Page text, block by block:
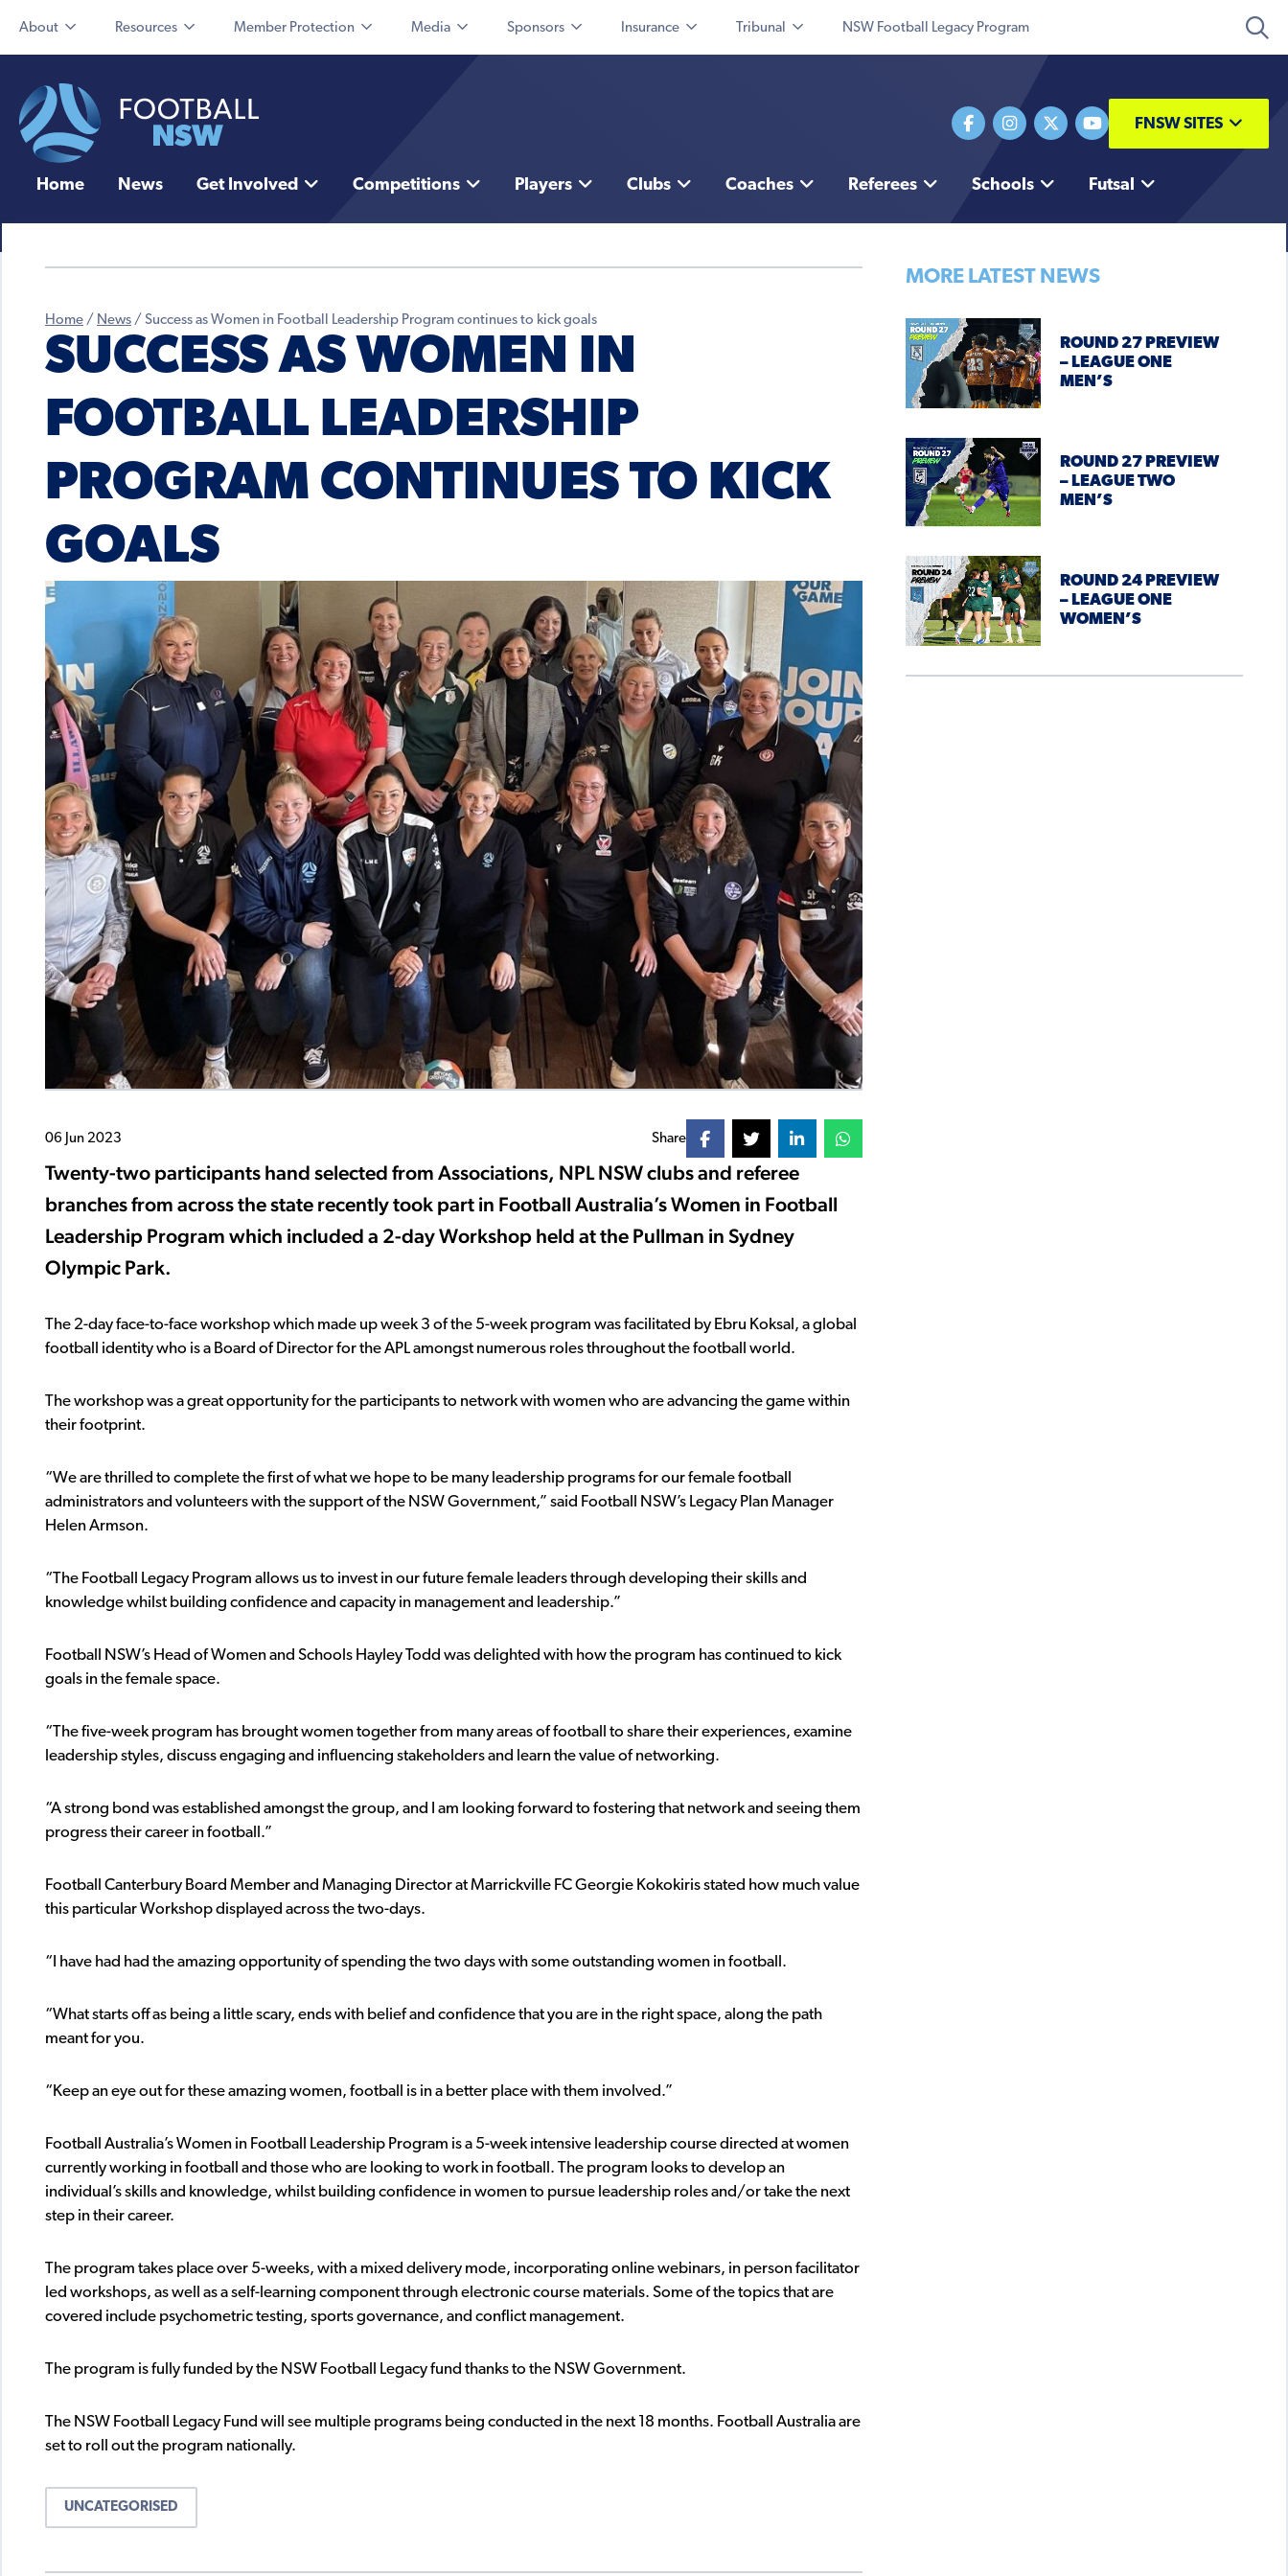
About Resources Member Protection Media Sponsors Insurance Tribunal NSW Football Legacy Program
FNSW SITES
Home News Get Involved Competitions Players Clubs Coaches Referees Schools Futsal
Home / News / Success as Women in Football Leadership Program continues to kick goals
SUCCESS AS WOMEN IN
FOOTBALL LEADERSHIP
PROGRAM CONTINUES TO KICK
GOALS
06 Jun 2023 Share
Twenty-two participants hand selected from Associations, NPL NSW clubs and referee
branches from across the state recently took part in Football Australia’s Women in Football
Leadership Program which included a 2-day Workshop held at the Pullman in Sydney
Olympic Park.
The 2-day face-to-face workshop which made up week 3 of the 5-week program was facilitated by Ebru Koksal, a global
football identity who is a Board of Director for the APL amongst numerous roles throughout the football world.
The workshop was a great opportunity for the participants to network with women who are advancing the game within
their footprint.
“We are thrilled to complete the first of what we hope to be many leadership programs for our female football
administrators and volunteers with the support of the NSW Government,” said Football NSW’s Legacy Plan Manager
Helen Armson.
“The Football Legacy Program allows us to invest in our future female leaders through developing their skills and
knowledge whilst building confidence and capacity in management and leadership.”
Football NSW’s Head of Women and Schools Hayley Todd was delighted with how the program has continued to kick
goals in the female space.
“The five-week program has brought women together from many areas of football to share their experiences, examine
leadership styles, discuss engaging and influencing stakeholders and learn the value of networking.
“A strong bond was established amongst the group, and I am looking forward to fostering that network and seeing them
progress their career in football.”
Football Canterbury Board Member and Managing Director at Marrickville FC Georgie Kokokiris stated how much value
this particular Workshop displayed across the two-days.
“I have had had the amazing opportunity of spending the two days with some outstanding women in football.
“What starts off as being a little scary, ends with belief and confidence that you are in the right space, along the path
meant for you.
“Keep an eye out for these amazing women, football is in a better place with them involved.”
Football Australia’s Women in Football Leadership Program is a 5-week intensive leadership course directed at women
currently working in football and those who are looking to work in football. The program looks to develop an
individual’s skills and knowledge, whilst building confidence in women to pursue leadership roles and/or take the next
step in their career.
The program takes place over 5-weeks, with a mixed delivery mode, incorporating online webinars, in person facilitator
led workshops, as well as a self-learning component through electronic course materials. Some of the topics that are
covered include psychometric testing, sports governance, and conflict management.
The program is fully funded by the NSW Football Legacy fund thanks to the NSW Government.
The NSW Football Legacy Fund will see multiple programs being conducted in the next 18 months. Football Australia are
set to roll out the program nationally.
UNCATEGORISED
MORE LATEST NEWS
ROUND 27 PREVIEW
– LEAGUE ONE
MEN’S
ROUND 27 PREVIEW
– LEAGUE TWO
MEN’S
ROUND 24 PREVIEW
– LEAGUE ONE
WOMEN’S